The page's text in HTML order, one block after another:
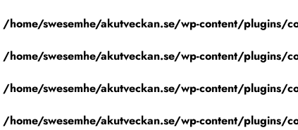
/home/swesemhe/akutveckan.se/wp-content/plugins/
/home/swesemhe/akutveckan.se/wp-content/plugins/
/home/swesemhe/akutveckan.se/wp-content/plugins/
/home/swesemhe/akutveckan.se/wp-content/plugins/